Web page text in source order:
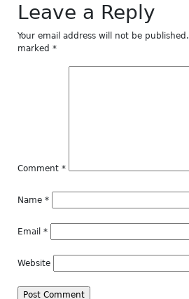
Leave a Reply
Your email address will not be published.
marked *
Comment *
Name *
Email *
Website